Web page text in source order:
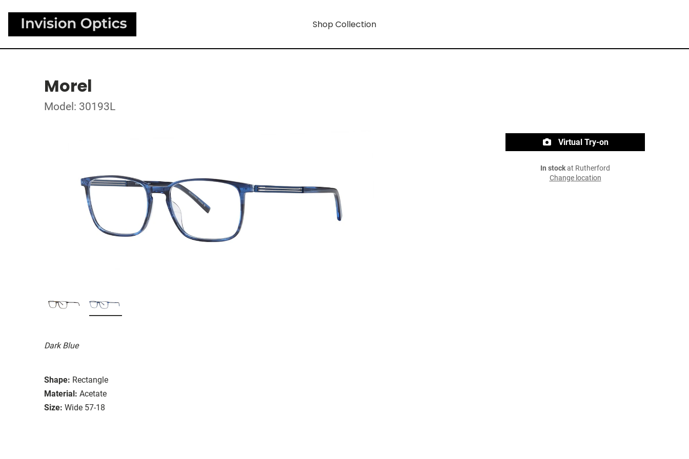
Shop Collection
Morel
Model: 30193L
Dark Blue
Shape: Rectangle
Material: Acetate
Size: Wide 57-18
Virtual Try-on
In stockat Rutherford
Change location